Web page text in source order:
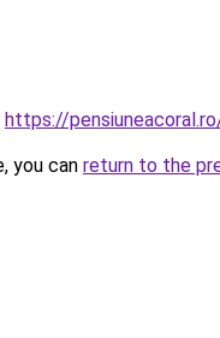
https://
you can return to the